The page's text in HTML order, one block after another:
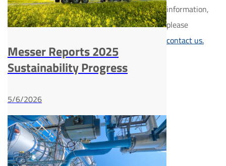
Messer Reports 2025
Sustainability Progress
5/6/2026
information,
please
contact us.